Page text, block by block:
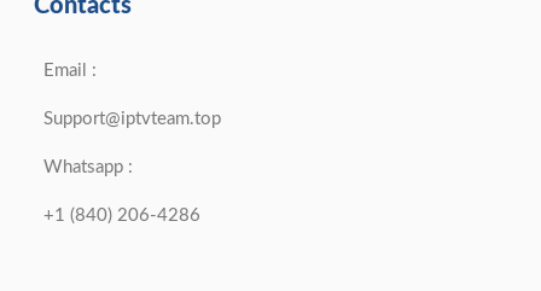
Contacts
Email :
Support@iptvteam.top
Whatsapp :
+1 (840) 206-4286